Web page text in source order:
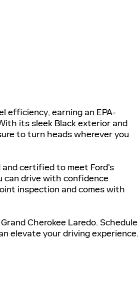
efficiency, earning an EPA-
its sleek Black exterior and
to turn heads wherever you
and certified to meet Ford's
can drive with confidence
inspection and comes with
Cherokee Laredo. Schedule
elevate your driving experience.